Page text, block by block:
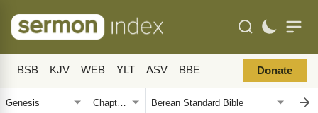
BSB KJV WEB YLT ASV BBE Donate